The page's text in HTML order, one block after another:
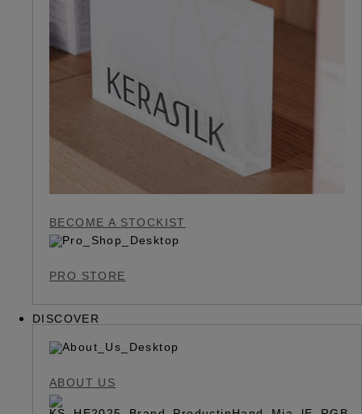
BECOME A STOCKIST
PRO STORE
DISCOVER
ABOUT US